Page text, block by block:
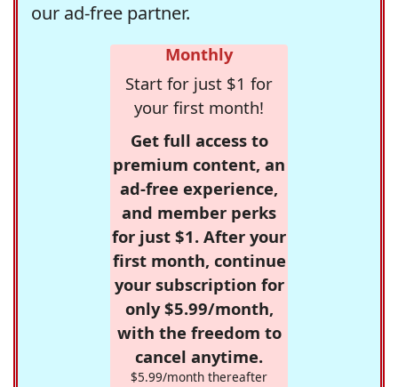
our ad-free partner.
Monthly
Start for just $1 for
your first month!
Get full access to
premium content, an
ad-free experience,
and member perks
for just $1. After your
first month, continue
your subscription for
only $5.99/month,
with the freedom to
cancel anytime.
$5.99/month thereafter